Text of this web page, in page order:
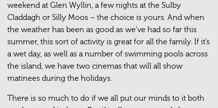
weekend at Glen Wyllin, a few nights at the Sulby
Claddagh or Silly Moos – the choice is yours. And when
the weather has been as good as we’ve had so far this
summer, this sort of activity is great for all the family. If it’s
a wet day, as well as a number of swimming pools across
the island, we have two cinemas that will all show
matinees during the holidays.
There is so much to do if we all put our minds to it both